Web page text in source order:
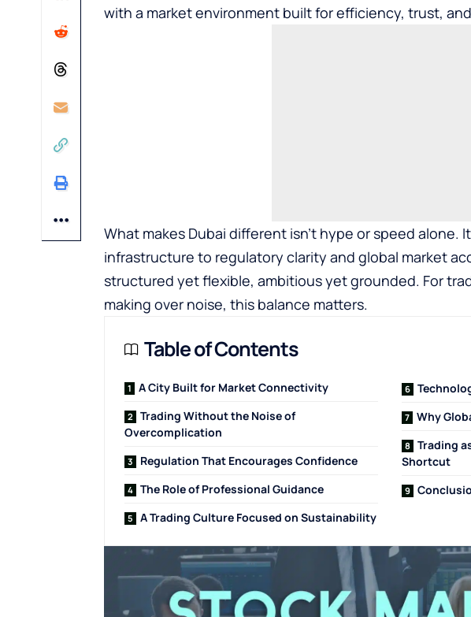
with a market environment built for efficiency, trust,
What makes Dubai different isn’t hype or speed alone.
infrastructure to regulatory clarity and global market
structured yet flexible, ambitious yet grounded. For
making over noise, this balance matters.
Table of Contents
A City Built for Market Connectivity
Trading Without the Noise of
Overcomplication
Regulation That Encourages Confidence
The Role of Professional Guidance
A Trading Culture Focused on Sustainability
Why
Trading
Shortcut